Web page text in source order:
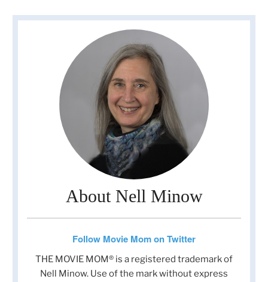
About Nell Minow
Follow Movie Mom on Twitter
THE MOVIE MOM® is a registered trademark of
Nell Minow. Use of the mark without express